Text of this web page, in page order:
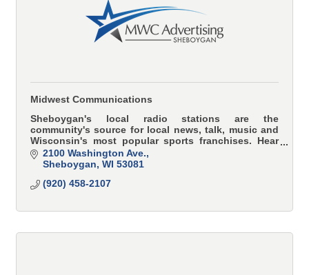
Midwest Communications
Sheboygan's local radio stations are the
community's source for local news, talk, music and
Wisconsin's most popular sports franchises. Hear
all Brewer, Badger and Packer games here.
2100 Washington Ave.
Sheboygan WI 53081
(920) 458-2107